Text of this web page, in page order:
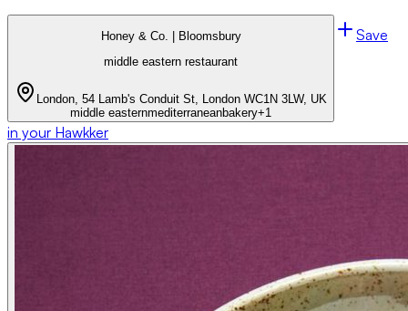
Honey & Co. | Bloomsbury
middle eastern restaurant
London, 54 Lamb's Conduit St, London WC1N 3LW, UK
middle easternmediterraneanbakery+1
Save
in your Hawkker